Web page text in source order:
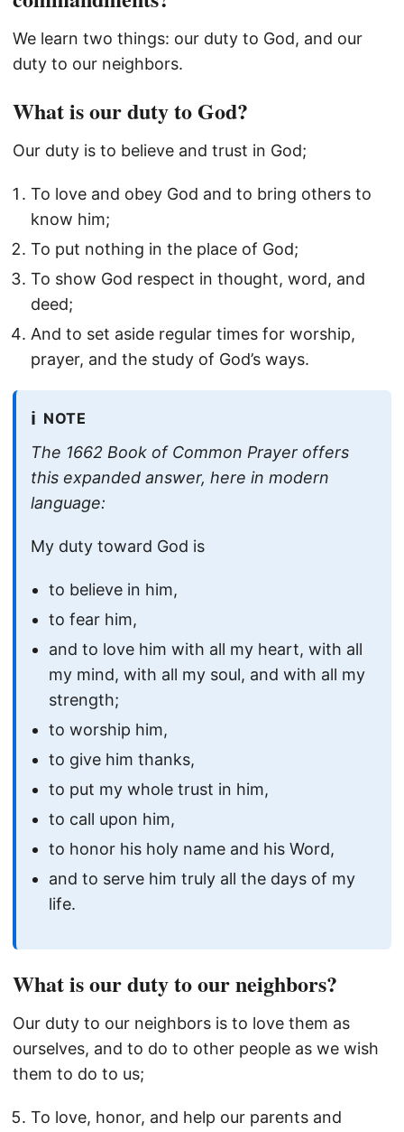
We learn two things: our duty to God, and our
duty to our neighbors.
What is our duty to God?
Our duty is to believe and trust in God;
To love and obey God and to bring others to
know him;
To put nothing in the place of God;
To show God respect in thought, word, and
deed;
And to set aside regular times for worship,
prayer, and the study of God’s ways.
ℹ️ NOTE
The 1662 Book of Common Prayer offers
this expanded answer, here in modern
language:
My duty toward God is
to believe in him,
to fear him,
and to love him with all my heart, with all
my mind, with all my soul, and with all my
strength;
to worship him,
to give him thanks,
to put my whole trust in him,
to call upon him,
to honor his holy name and his Word,
and to serve him truly all the days of my
life.
What is our duty to our neighbors?
Our duty to our neighbors is to love them as
ourselves, and to do to other people as we wish
them to do to us;
To love, honor, and help our parents and